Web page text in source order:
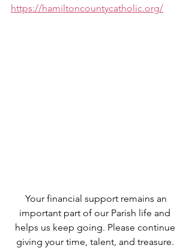
https://hamiltoncountycatholic.org/
important part of our Parish life and
helps us keep going. Please continue
giving your time, talent, and treasure.